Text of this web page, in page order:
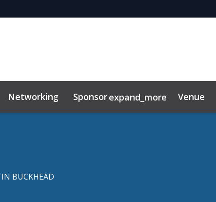
Networking Sponsorexpand_more Venue
BUCKHEAD